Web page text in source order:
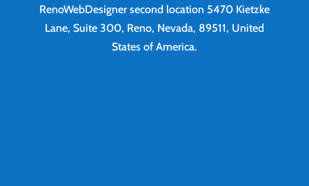
RenoWebDesigner second location 5470 Kietzke
Lane, Suite 300, Reno, Nevada, 89511, United
States of America.